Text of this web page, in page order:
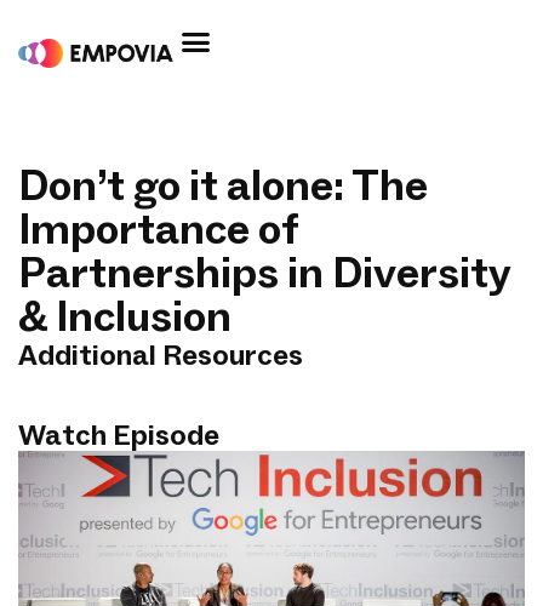
Don’t go it alone: The
Importance of
Partnerships in Diversity
& Inclusion
Additional Resources
Watch Episode